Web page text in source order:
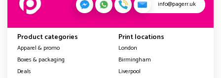
info@pagerr.uk
Product categories
Apparel & promo
Boxes & packaging
Deals
Print locations
London
Birmingham
Liverpool